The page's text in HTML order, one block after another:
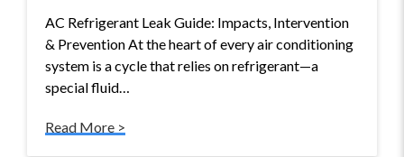
AC Refrigerant Leak Guide: Impacts, Intervention
& Prevention At the heart of every air conditioning
system is a cycle that relies on refrigerant—a
special fluid…
Read More >